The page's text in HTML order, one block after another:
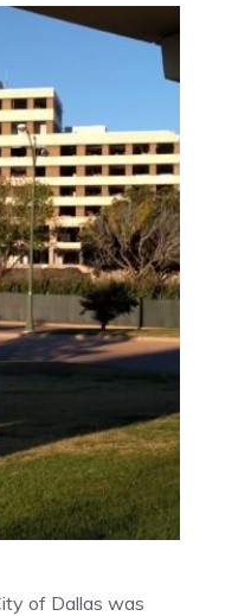
of Dallas was